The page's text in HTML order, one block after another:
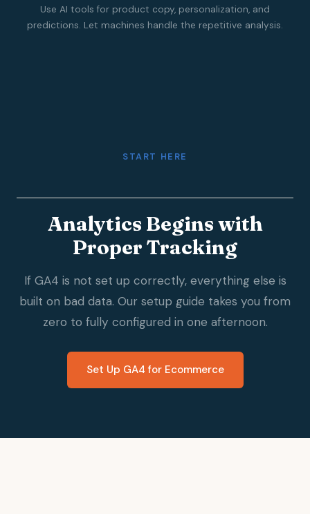
Use AI tools for product copy, personalization, and
predictions. Let machines handle the repetitive analysis.
START HERE
Analytics Begins with
Proper Tracking
If GA4 is not set up correctly, everything else is
built on bad data. Our setup guide takes you from
zero to fully configured in one afternoon.
Set Up GA4 for Ecommerce